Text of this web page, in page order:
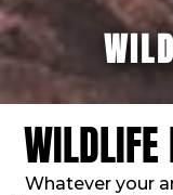
WILDLIFE
Whatever your